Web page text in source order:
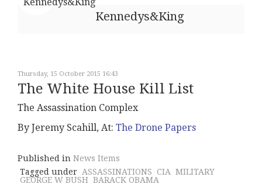
Kennedys&King
Thursday, 15 October 2015 16:43
The White House Kill List
The Assassination Complex
By Jeremy Scahill, At: The Drone Papers
Published in News Items
Tagged under
ASSASSINATIONS CIA MILITARY
GEORGE W BUSH BARACK OBAMA